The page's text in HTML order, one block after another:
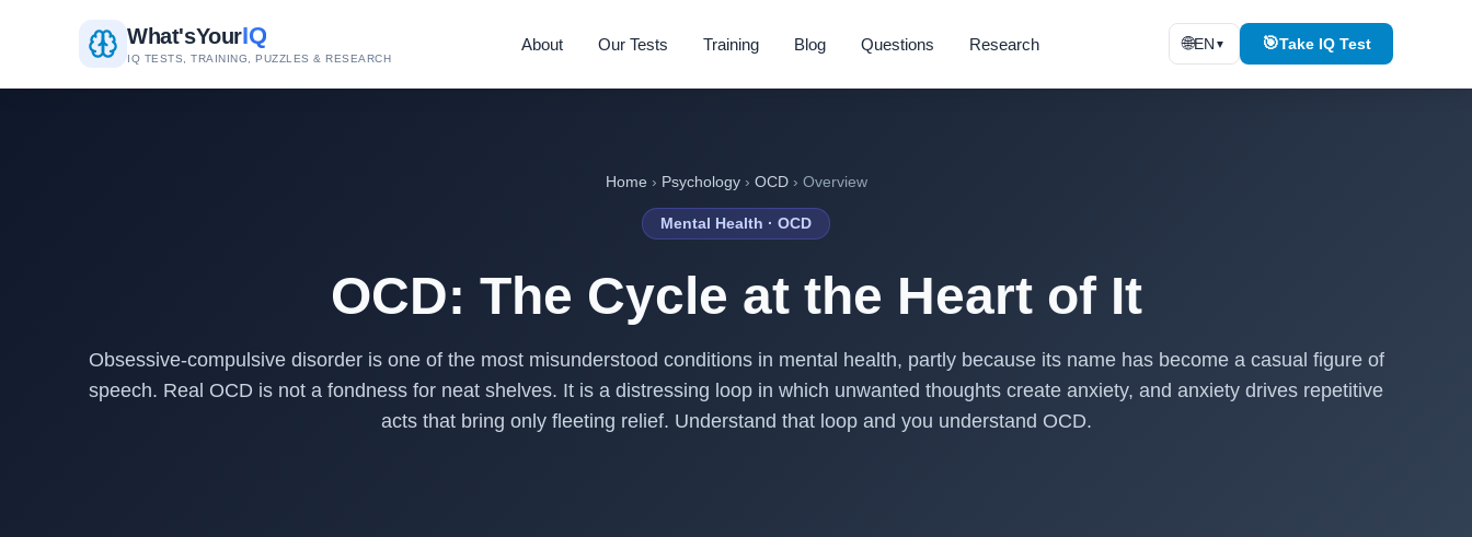
What'sYourIQ
IQ TESTS, TRAINING, PUZZLES & RESEARCH
About Our Tests Training Blog Questions Research 🌐EN ▼ 🎯Take IQ Test
Home › Psychology› OCD› Overview
Mental Health · OCD
OCD: The Cycle at the Heart of It
Obsessive-compulsive disorder is one of the most misunderstood conditions in mental health, partly because its name has become a casual figure of
speech. Real OCD is not a fondness for neat shelves. It is a distressing loop in which unwanted thoughts create anxiety, and anxiety drives repetitive
acts that bring only fleeting relief. Understand that loop and you understand OCD.